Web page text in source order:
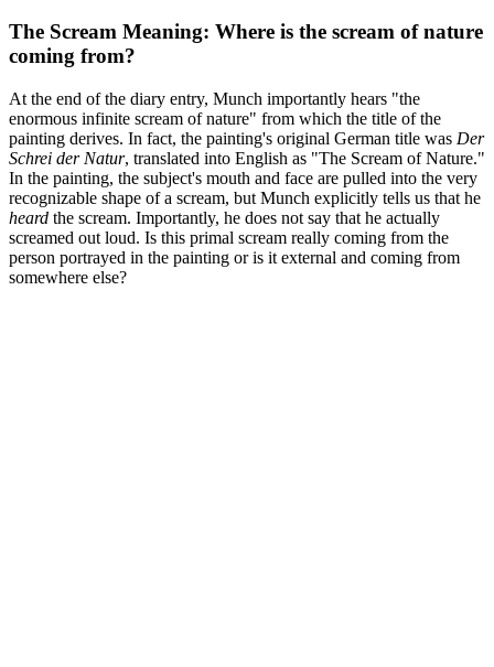
The Scream Meaning: Where is the scream of nature
coming from?
At the end of the diary entry, Munch importantly hears "the
enormous infinite scream of nature" from which the title of the
painting derives. In fact, the painting's original German title was Der
Schrei der Natur, translated into English as "The Scream of Nature."
In the painting, the subject's mouth and face are pulled into the very
recognizable shape of a scream, but Munch explicitly tells us that he
heard the scream. Importantly, he does not say that he actually
screamed out loud. Is this primal scream really coming from the
person portrayed in the painting or is it external and coming from
somewhere else?